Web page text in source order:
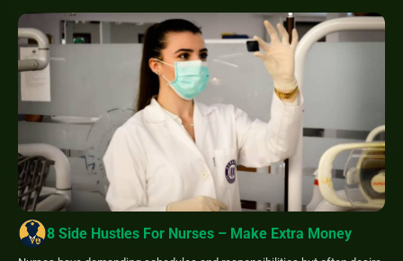
8 Side Hustles For Nurses – Make Extra Money